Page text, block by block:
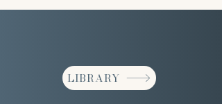
LIBRARY